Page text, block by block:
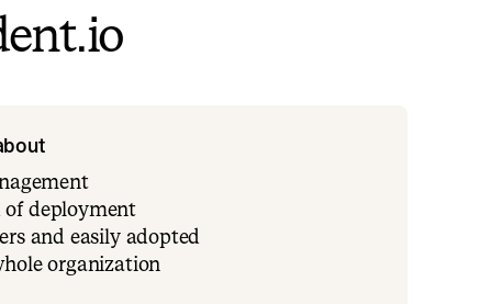
of deployment
and easily adopted
organization